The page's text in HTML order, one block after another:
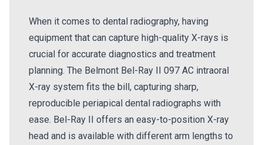
When it comes to dental radiography, having
equipment that can capture high-quality X-rays is
crucial for accurate diagnostics and treatment
planning. The Belmont Bel-Ray II 097 AC intraoral
X-ray system fits the bill, capturing sharp,
reproducible periapical dental radiographs with
ease. Bel-Ray II offers an easy-to-position X-ray
head and is available with different arm lengths to